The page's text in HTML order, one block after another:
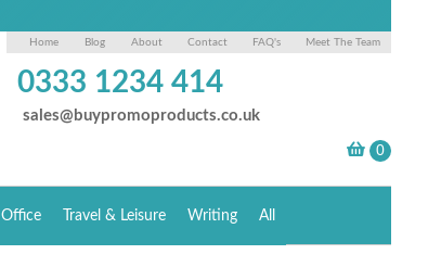
Home Blog About Contact FAQ's Meet The Team
0333 1234 414
sales@buypromoproducts.co.uk
Office Travel & Leisure Writing All